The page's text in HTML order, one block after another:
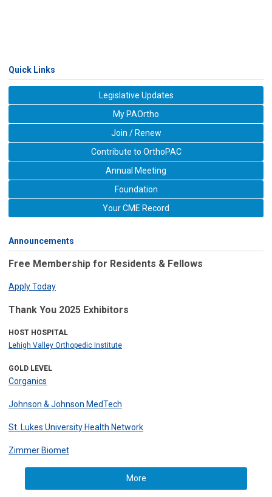
Quick Links
Legislative Updates
My PAOrtho
Join / Renew
Contribute to OrthoPAC
Annual Meeting
Foundation
Your CME Record
Announcements
Free Membership for Residents & Fellows
Apply Today
Thank You 2025 Exhibitors
HOST HOSPITAL
Lehigh Valley Orthopedic Institute
GOLD LEVEL
Corganics
Johnson & Johnson MedTech
St. Lukes University Health Network
Zimmer Biomet
More